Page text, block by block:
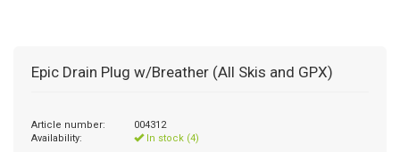
Epic Drain Plug w/Breather (All Skis and GPX)
Article number:
004312
Availability:
In stock (4)